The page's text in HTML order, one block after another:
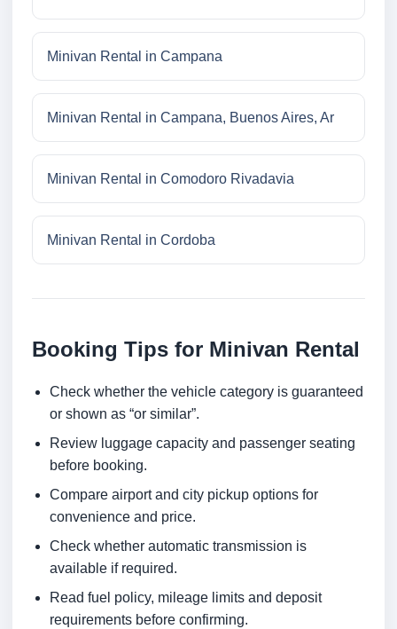
Minivan Rental in Campana
Minivan Rental in Campana, Buenos Aires, Ar
Minivan Rental in Comodoro Rivadavia
Minivan Rental in Cordoba
Booking Tips for Minivan Rental
Check whether the vehicle category is guaranteed
or shown as “or similar”.
Review luggage capacity and passenger seating
before booking.
Compare airport and city pickup options for
convenience and price.
Check whether automatic transmission is
available if required.
Read fuel policy, mileage limits and deposit
requirements before confirming.